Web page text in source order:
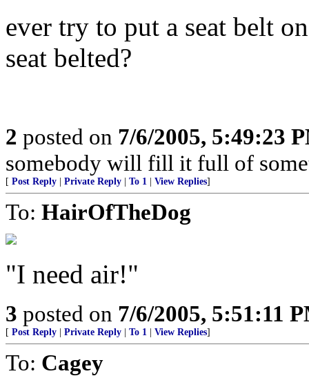
ever try to put a seat belt
seat belted?
2 posted on 7/6/2005, 5:49:23
somebody will fill it full of
[ Post Reply Private Reply To 1 View Replies]
To: HairOfTheDog
"I need air!"
3 posted on 7/6/2005, 5:51:11
[ Post Reply Private Reply To 1 View Replies]
To: Cagey